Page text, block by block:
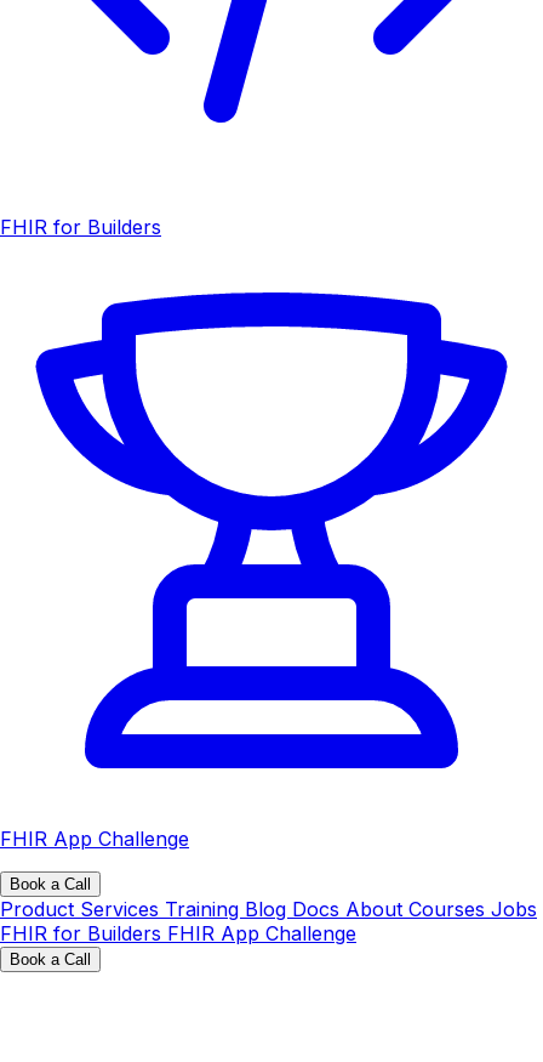
FHIR for Builders
FHIR App Challenge
Book a Call
Product Services Training Blog Docs About Courses Jobs
FHIR for Builders FHIR App Challenge
Book a Call